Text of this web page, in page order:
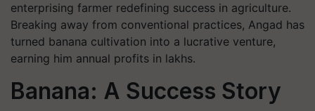
enterprising farmer redefining success in agriculture.
Breaking away from conventional practices, Angad has
turned banana cultivation into a lucrative venture,
earning him annual profits in lakhs.
Banana: A Success Story